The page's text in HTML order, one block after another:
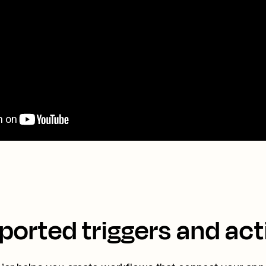
triggers and